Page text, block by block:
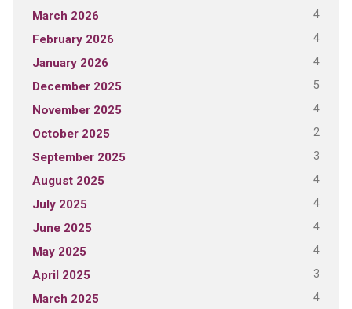
March 2026 4
February 2026 4
January 2026 4
December 2025 5
November 2025 4
October 2025 2
September 2025 3
August 2025 4
July 2025 4
June 2025 4
May 2025 4
April 2025 3
March 2025 4